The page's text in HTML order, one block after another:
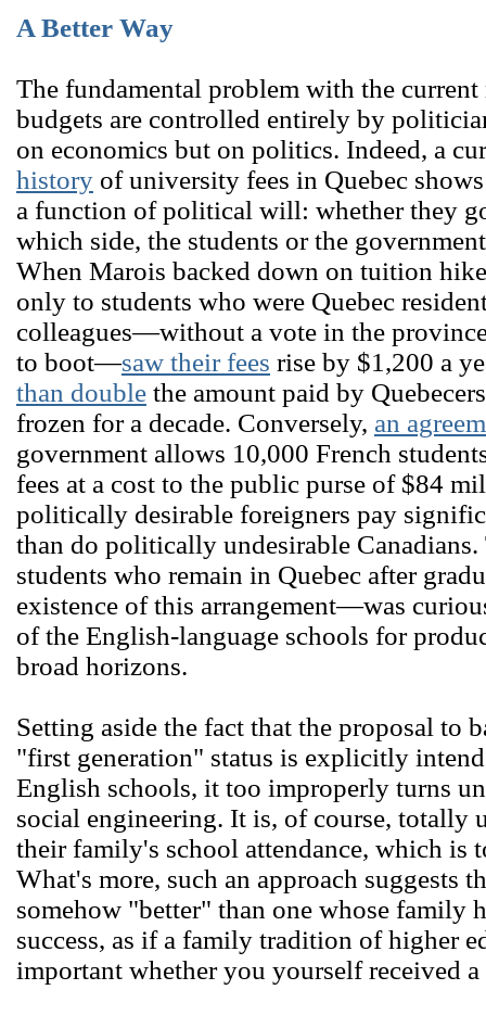
A Better Way
The fundamental problem with the
budgets are controlled entirely by
on economics but on politics. Indeed, a
history of university fees in Quebec
a function of political will: whether they
which side, the students or the
When Marois backed down on tuition
only to students who were Quebec
colleagues―without a vote in the
to boot―saw their fees rise by $1,200 a
than double the amount paid by
frozen for a decade. Conversely, an
government allows 10,000 French
fees at a cost to the public purse of $84
politically desirable foreigners pay
than do politically undesirable Canadians.
students who remain in Quebec after
existence of this arrangement―was
of the English-language schools for
broad horizons.
Setting aside the fact that the proposal to
"first generation" status is explicitly
English schools, it too improperly turns
social engineering. It is, of course, totally
their family's school attendance, which is
What's more, such an approach suggests
somehow "better" than one whose family
success, as if a family tradition of higher
important whether you yourself received